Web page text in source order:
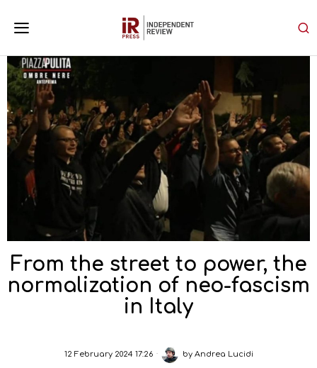
From the street to power, the
normalization of neo-fascism
in Italy
12 February 2024 17:26 by Andrea Lucidi